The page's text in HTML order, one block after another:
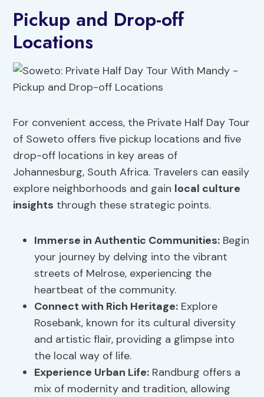
Pickup and Drop-off
Locations
For convenient access, the Private Half Day Tour
of Soweto offers five pickup locations and five
drop-off locations in key areas of
Johannesburg, South Africa. Travelers can easily
explore neighborhoods and gain local culture
insights through these strategic points.
Immerse in Authentic Communities: Begin
your journey by delving into the vibrant
streets of Melrose, experiencing the
heartbeat of the community.
Connect with Rich Heritage: Explore
Rosebank, known for its cultural diversity
and artistic flair, providing a glimpse into
the local way of life.
Experience Urban Life: Randburg offers a
mix of modernity and tradition, allowing